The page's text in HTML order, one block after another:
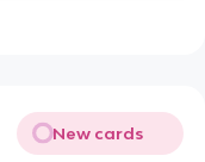
New cards